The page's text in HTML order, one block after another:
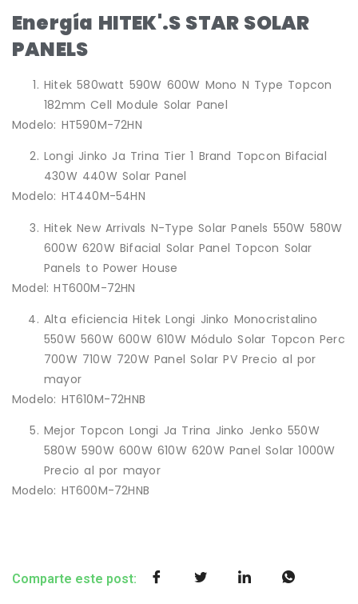
Energía HITEK'.S STAR SOLAR
PANELS
Hitek 580watt 590W 600W Mono N Type Topcon
182mm Cell Module Solar Panel
Modelo: HT590M-72HN
Longi Jinko Ja Trina Tier 1 Brand Topcon Bifacial
430W 440W Solar Panel
Modelo: HT440M-54HN
Hitek New Arrivals N-Type Solar Panels 550W 580W
600W 620W Bifacial Solar Panel Topcon Solar
Panels to Power House
Model: HT600M-72HN
Alta eficiencia Hitek Longi Jinko Monocristalino
550W 560W 600W 610W Módulo Solar Topcon Perc
700W 710W 720W Panel Solar PV Precio al por
mayor
Modelo: HT610M-72HNB
Mejor Topcon Longi Ja Trina Jinko Jenko 550W
580W 590W 600W 610W 620W Panel Solar 1000W
Precio al por mayor
Modelo: HT600M-72HNB
Comparte este post: